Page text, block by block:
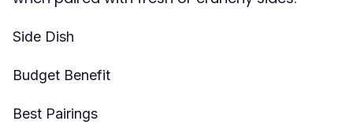
Side Dish
Budget Benefit
Best Pairings